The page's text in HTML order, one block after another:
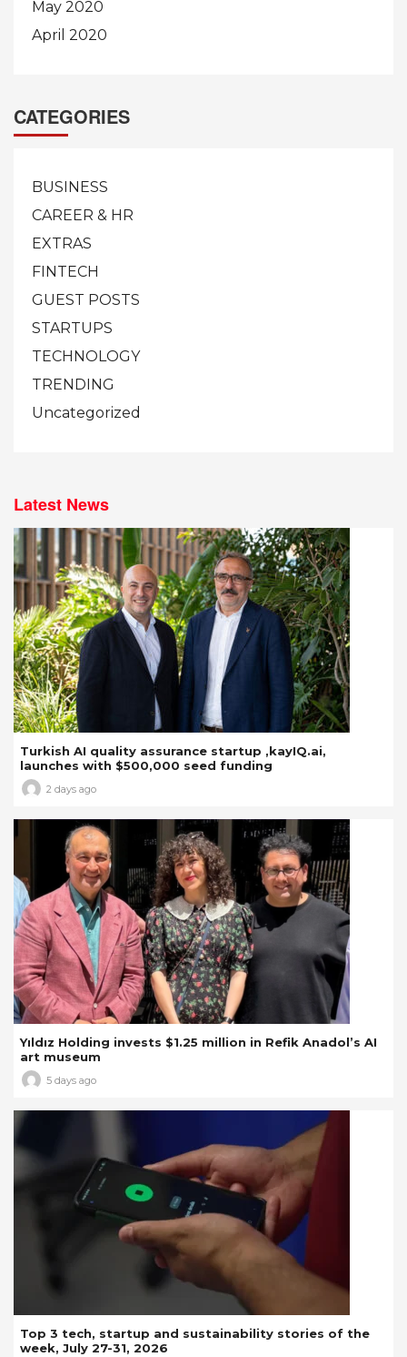
May 2020
April 2020
CATEGORIES
BUSINESS
CAREER & HR
EXTRAS
FINTECH
GUEST POSTS
STARTUPS
TECHNOLOGY
TRENDING
Uncategorized
Latest News
Turkish AI quality assurance startup ,kayIQ.ai,
launches with $500,000 seed funding
2 days ago
Yıldız Holding invests $1.25 million in Refik Anadol’s AI
art museum
5 days ago
Top 3 tech, startup and sustainability stories of the
week, July 27-31, 2026